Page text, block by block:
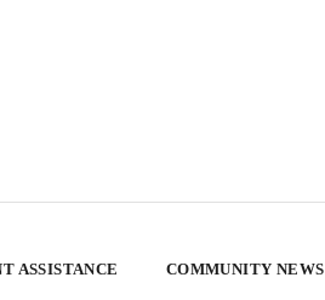
ASSISTANCE COMMUNITY NEWS